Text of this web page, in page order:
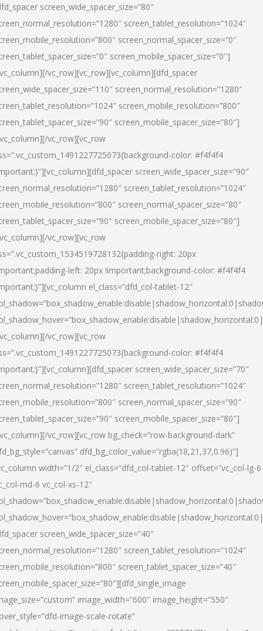
screen_wide_spacer_size=”80″
screen_tablet_resolution=”1024″
screen_normal_spacer_size=”0″
screen_mobile_spacer_size=”0″]
vc_row][vc_row][vc_column][dfd_spacer
screen_normal_resolution=”1280″
screen_mobile_resolution=”800″
screen_mobile_spacer_size=”80″]
vc_row][vc_row
color: #f4f4f4
screen_wide_spacer_size=”90″
screen_tablet_resolution=”1024″
screen_normal_spacer_size=”80″
screen_mobile_spacer_size=”80″]
vc_row][vc_row
right: 20px
left: 20px !important;background-color: #f4f4f4
el_class=”dfd_col-tablet-12″
vc_row][vc_row
color: #f4f4f4
screen_wide_spacer_size=”70″
screen_tablet_resolution=”1024″
screen_normal_spacer_size=”90″
screen_mobile_spacer_size=”80″]
vc_row][vc_row bg_check=”row-background-dark”
dfd_bg_color_value=”rgba(18,21,37,0.96)”]
width=”1/2″ el_class=”dfd_col-tablet-12″ offset=”vc_col-lg-6
md-6 vc_col-xs-12″
screen_wide_spacer_size=”40″
screen_tablet_resolution=”1024″
screen_tablet_spacer_size=”40″
image_width=”600″ image_height=”550″
image-scale-rotate”